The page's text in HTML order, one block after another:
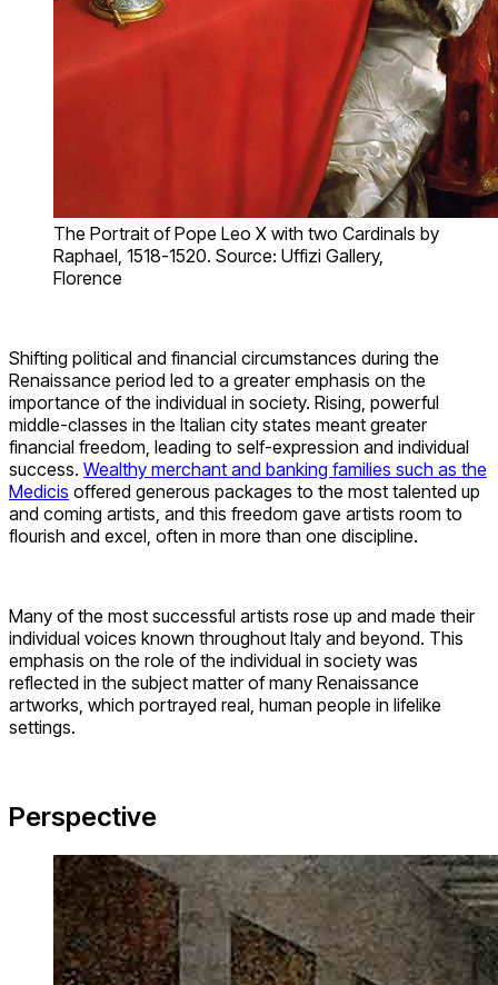
The Portrait of Pope Leo X with two Cardinals by
Raphael, 1518-1520. Source: Uffizi Gallery,
Florence
Shifting political and financial circumstances during the
Renaissance period led to a greater emphasis on the
importance of the individual in society. Rising, powerful
middle-classes in the Italian city states meant greater
financial freedom, leading to self-expression and individual
success. Wealthy merchant and banking families such as the
Medicis offered generous packages to the most talented up
and coming artists, and this freedom gave artists room to
flourish and excel, often in more than one discipline.
Many of the most successful artists rose up and made their
individual voices known throughout Italy and beyond. This
emphasis on the role of the individual in society was
reflected in the subject matter of many Renaissance
artworks, which portrayed real, human people in lifelike
settings.
Perspective